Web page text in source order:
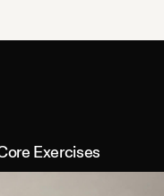
Exercises